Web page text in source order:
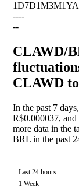
1D7D1M3M1Y
----
--
CLAWD/
CLAWD
In the past 7
R$0.000037,
more data in the
BRL in the past
Last 24 hours
1 Week